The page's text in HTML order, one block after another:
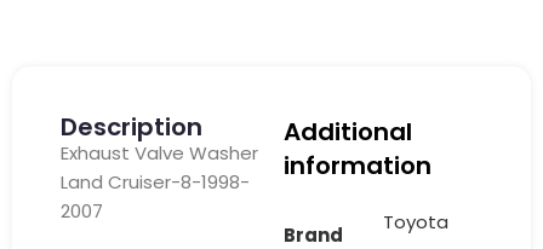
Description
Exhaust Valve Washer
Land Cruiser-8-1998-
2007
Additional
information
Brand
Toyota